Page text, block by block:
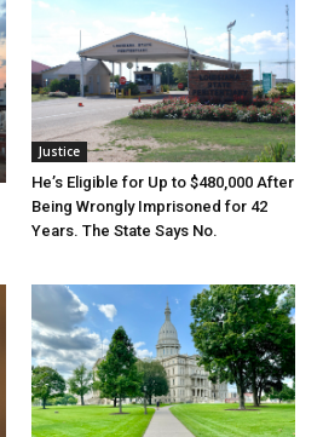
Justice
He’s Eligible for Up to $480,000 After
Being Wrongly Imprisoned for 42
Years. The State Says No.